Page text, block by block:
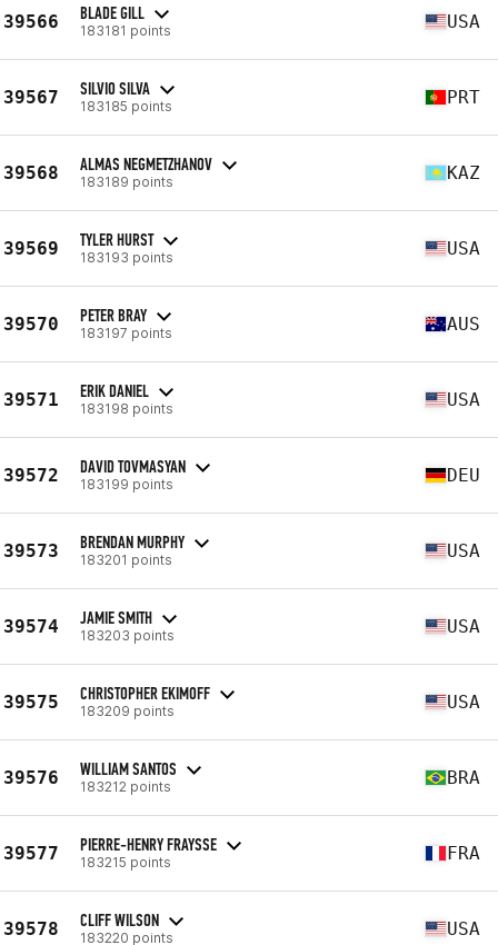
39566 BLADE GILL
183181 points USA
39567 SILVIO SILVA
183185 points PRT
39568 ALMAS NEGMETZHANOV
183189 points KAZ
39569 TYLER HURST
183193 points USA
39570 PETER BRAY
183197 points AUS
39571 ERIK DANIEL
183198 points USA
39572 DAVID TOVMASYAN
183199 points DEU
39573 BRENDAN MURPHY
183201 points USA
39574 JAMIE SMITH
183203 points USA
39575 CHRISTOPHER EKIMOFF
183209 points USA
39576 WILLIAM SANTOS
183212 points BRA
39577 PIERRE-HENRY FRAYSSE
183215 points FRA
39578 CLIFF WILSON
183220 points USA